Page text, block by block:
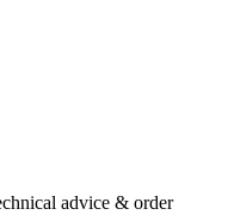
advice & order